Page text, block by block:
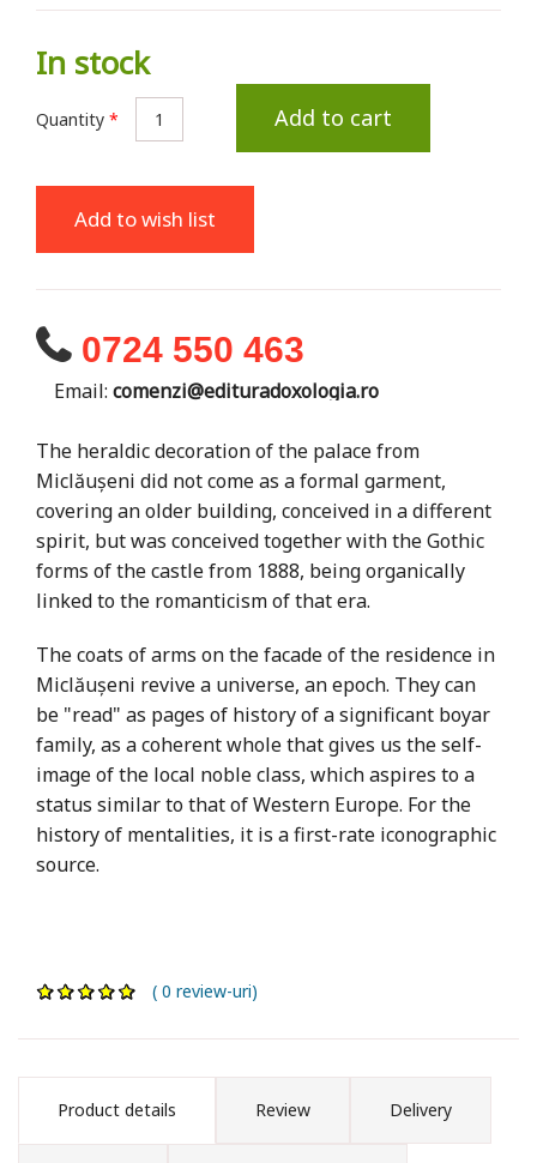
In stock
Quantity * Add to cart
Add to wish list
0724 550 463
Email: comenzi@edituradoxologia.ro
The heraldic decoration of the palace from
Miclăușeni did not come as a formal garment,
covering an older building, conceived in a different
spirit, but was conceived together with the Gothic
forms of the castle from 1888, being organically
linked to the romanticism of that era.
The coats of arms on the facade of the residence in
Miclăușeni revive a universe, an epoch. They can
be "read" as pages of history of a significant boyar
family, as a coherent whole that gives us the self-
image of the local noble class, which aspires to a
status similar to that of Western Europe. For the
history of mentalities, it is a first-rate iconographic
source.
( 0 review-uri)
Product details Review Delivery